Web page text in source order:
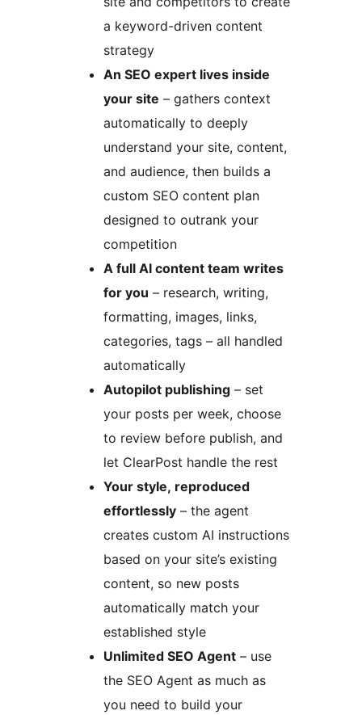
a keyword-driven content
strategy
An SEO expert lives inside
your site – gathers context
automatically to deeply
understand your site, content,
and audience, then builds a
custom SEO content plan
designed to outrank your
competition
A full AI content team writes
for you – research, writing,
formatting, images, links,
categories, tags – all handled
automatically
Autopilot publishing – set
your posts per week, choose
to review before publish, and
let ClearPost handle the rest
Your style, reproduced
effortlessly – the agent
creates custom AI instructions
based on your site’s existing
content, so new posts
automatically match your
established style
Unlimited SEO Agent – use
the SEO Agent as much as
you need to build your